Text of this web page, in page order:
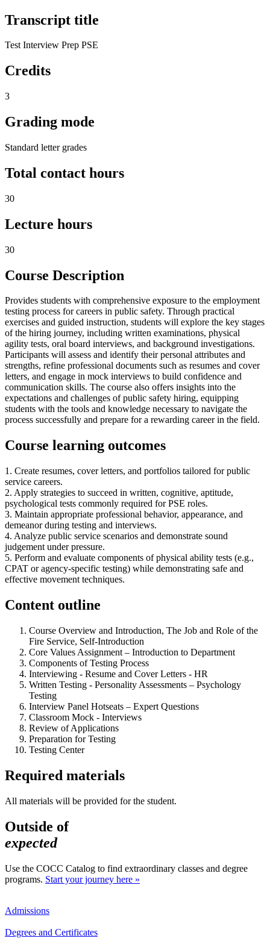
Transcript title
Test Interview Prep PSE
Credits
3
Grading mode
Standard letter grades
Total contact hours
30
Lecture hours
30
Course Description
Provides students with comprehensive exposure to the employment
testing process for careers in public safety. Through practical
exercises and guided instruction, students will explore the key stages
of the hiring journey, including written examinations, physical
agility tests, oral board interviews, and background investigations.
Participants will assess and identify their personal attributes and
strengths, refine professional documents such as resumes and cover
letters, and engage in mock interviews to build confidence and
communication skills. The course also offers insights into the
expectations and challenges of public safety hiring, equipping
students with the tools and knowledge necessary to navigate the
process successfully and prepare for a rewarding career in the field.
Course learning outcomes
1. Create resumes, cover letters, and portfolios tailored for public
service careers.
2. Apply strategies to succeed in written, cognitive, aptitude,
psychological tests commonly required for PSE roles.
3. Maintain appropriate professional behavior, appearance, and
demeanor during testing and interviews.
4. Analyze public service scenarios and demonstrate sound
judgement under pressure.
5. Perform and evaluate components of physical ability tests (e.g.,
CPAT or agency-specific testing) while demonstrating safe and
effective movement techniques.
Content outline
Course Overview and Introduction, The Job and Role of the
Fire Service, Self-Introduction
Core Values Assignment – Introduction to Department
Components of Testing Process
Interviewing - Resume and Cover Letters - HR
Written Testing - Personality Assessments – Psychology
Testing
Interview Panel Hotseats – Expert Questions
Classroom Mock - Interviews
Review of Applications
Preparation for Testing
Testing Center
Required materials
All materials will be provided for the student.
Outside of
expected
Use the COCC Catalog to find extraordinary classes and degree
programs. Start your journey here »
Admissions
Degrees and Certificates